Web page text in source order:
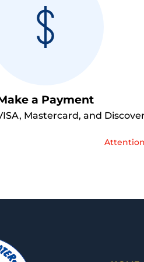
a Payment
Mastercard, and